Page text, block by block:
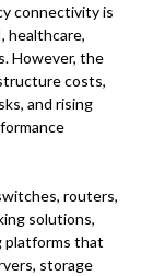
connectivity is
healthcare,
However, the
costs,
and rising
routers,
solutions,
platforms that
storage